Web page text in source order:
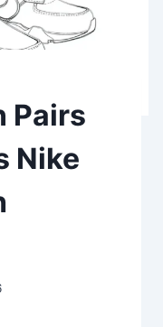
Pairs
Nike